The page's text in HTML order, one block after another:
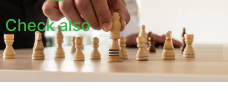
Check also